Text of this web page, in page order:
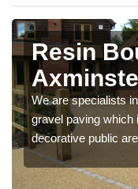
Resin
We are specialists
gravel paving which
decorative public